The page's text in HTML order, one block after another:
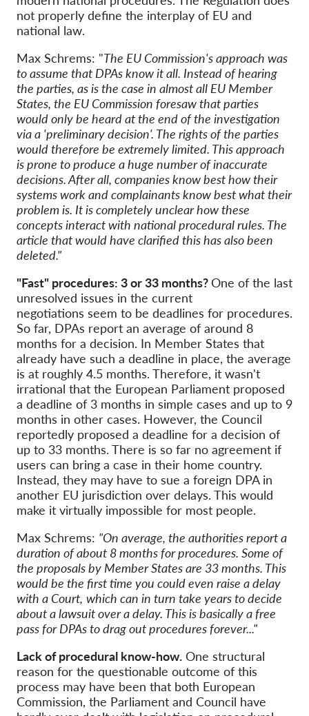
not properly define the interplay of EU and
national law.
Max Schrems: "The EU Commission's approach was
to assume that DPAs know it all. Instead of hearing
the parties, as is the case in almost all EU Member
States, the EU Commission foresaw that parties
would only be heard at the end of the investigation
via a 'preliminary decision'. The rights of the parties
would therefore be extremely limited. This approach
is prone to produce a huge number of inaccurate
decisions. After all, companies know best how their
systems work and complainants know best what their
problem is. It is completely unclear how these
concepts interact with national procedural rules. The
article that would have clarified this has also been
deleted."
"Fast" procedures: 3 or 33 months?One of the last
unresolved issues in the current
negotiations seem to be deadlines for procedures.
So far, DPAs report an average of around 8
months for a decision. In Member States that
already have such a deadline in place, the average
is at roughly 4.5 months. Therefore, it wasn't
irrational that the European Parliament proposed
a deadline of 3 months in simple cases and up to 9
months in other cases. However, the Council
reportedly proposed a deadline for a decision of
up to 33 months. There is so far no agreement if
users can bring a case in their home country.
Instead, they may have to sue a foreign DPA in
another EU jurisdiction over delays. This would
make it virtually impossible for most people.
Max Schrems: "On average, the authorities report a
duration of about 8 months for procedures. Some of
the proposals by Member States are 33 months. This
would be the first time you could even raise a delay
with a Court, which can in turn take years to decide
about a lawsuit over a delay. This is basically a free
pass for DPAs to drag out procedures forever..."
Lack of procedural know-how. One structural
reason for the questionable outcome of this
process may have been that both European
Commission, the Parliament and Council have